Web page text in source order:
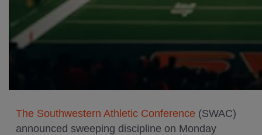
The Southwestern Athletic Conference (SWAC)
announced sweeping discipline on Monday